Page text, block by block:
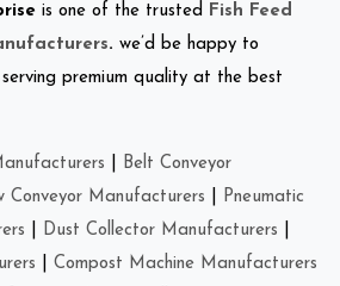
is one of the trusted
Fish Feed
. we’d be happy to
premium quality at the best
Belt Conveyor
Conveyor Manufacturers
Pneumatic
Dust Collector Manufacturers
Compost Machine Manufacturers